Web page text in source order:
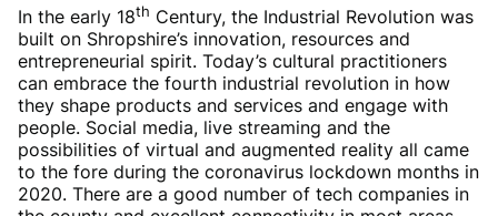
In the early 18th Century, the Industrial Revolution was
built on Shropshire’s innovation, resources and
entrepreneurial spirit. Today’s cultural practitioners
can embrace the fourth industrial revolution in how
they shape products and services and engage with
people. Social media, live streaming and the
possibilities of virtual and augmented reality all came
to the fore during the coronavirus lockdown months in
2020. There are a good number of tech companies in